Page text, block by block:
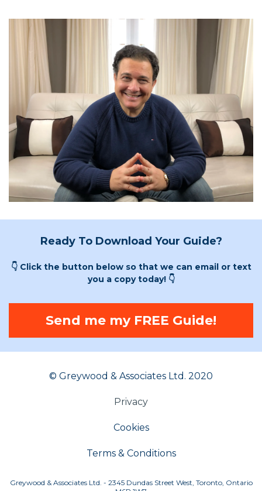
Ready To Download Your Guide?
👇 Click the button below so that we can email or text
you a copy today! 👇
Send me my FREE Guide!
© Greywood & Associates Ltd. 2020
Privacy
Cookies
Terms & Conditions
Greywood & Associates Ltd. - 2345 Dundas Street West, Toronto, Ontario